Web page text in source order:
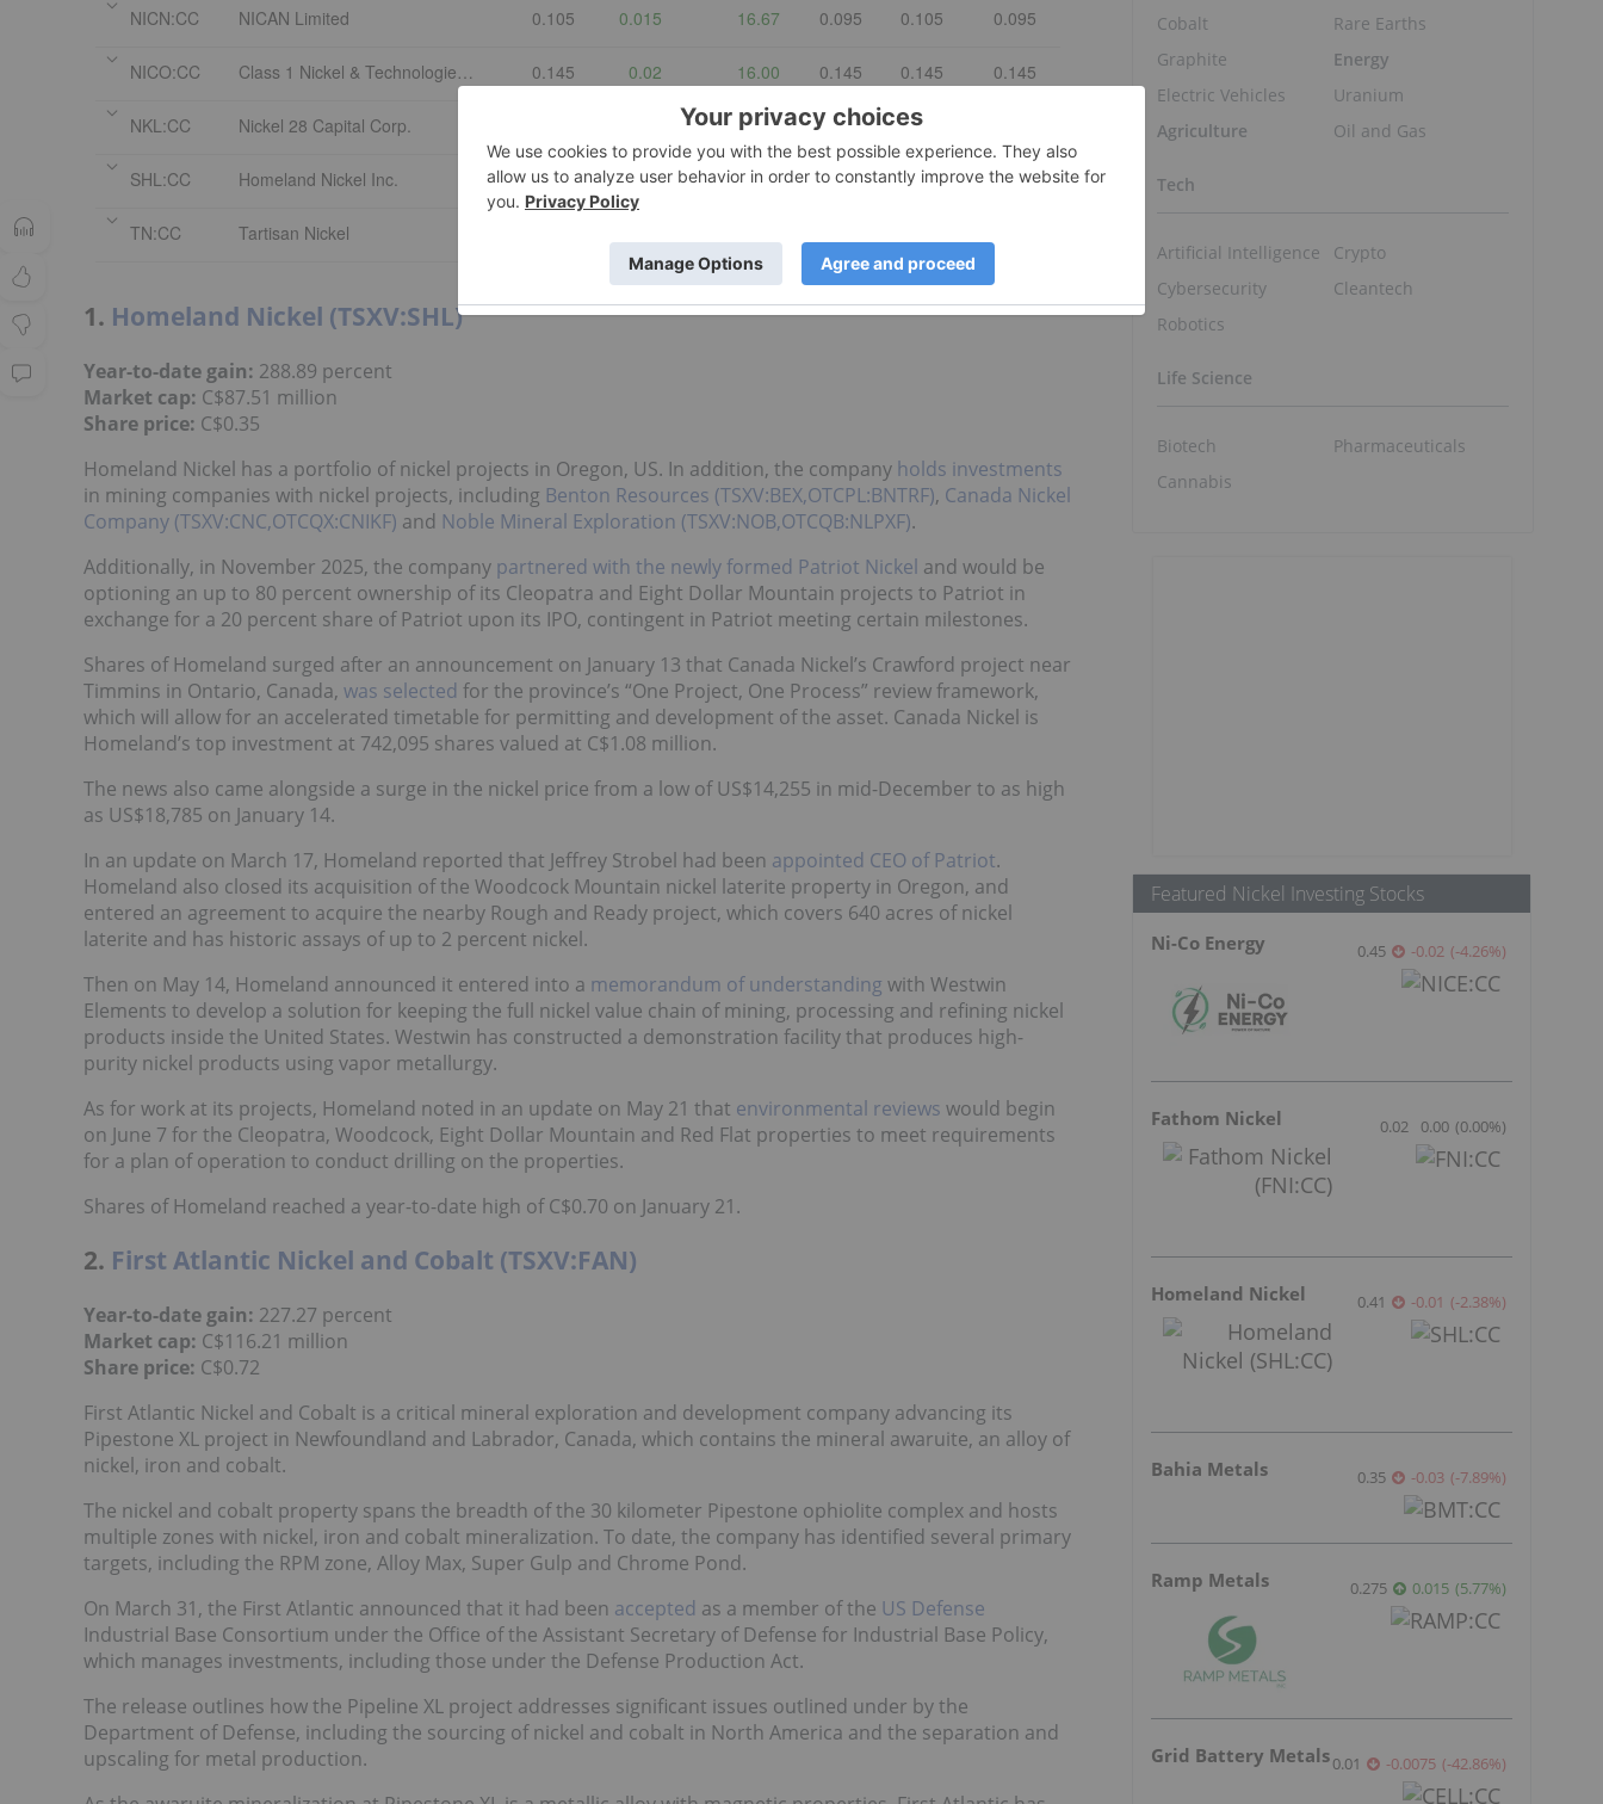
NICN:CC NICAN Limited 0.105 0.015 16.67 0.095 0.105 0.095
NICO:CC Class 1 Nickel & Technologies Ltd Com 0.145 0.02 16.00 0.145 0.145 0.145
NKL:CC Nickel 28 Capital Corp. -3.418803 1.18 1.18
SHL:CC Homeland Nickel Inc. 0.41 -0.01 -2.380952 0.42 0.44 0.395
TN:CC Tartisan Nickel
1. Homeland Nickel (TSXV:SHL)
Year-to-date gain: 288.89 percent
Market cap: C$87.51 million
Share price: C$0.35
Homeland Nickel has a portfolio of nickel projects in Oregon, US. In addition, the company holds investments
in mining companies with nickel projects, including Benton Resources (TSXV:BEX,OTCPL:BNTRF), Canada Nickel
Company (TSXV:CNC,OTCQX:CNIKF) and Noble Mineral Exploration (TSXV:NOB,OTCQB:NLPXF).
Additionally, in November 2025, the company partnered with the newly formed Patriot Nickel and would be
optioning an up to 80 percent ownership of its Cleopatra and Eight Dollar Mountain projects to Patriot in
exchange for a 20 percent share of Patriot upon its IPO, contingent in Patriot meeting certain milestones.
Shares of Homeland surged after an announcement on January 13 that Canada Nickel’s Crawford project near
Timmins in Ontario, Canada, was selected for the province’s “One Project, One Process” review framework,
which will allow for an accelerated timetable for permitting and development of the asset. Canada Nickel is
Homeland’s top investment at 742,095 shares valued at C$1.08 million.
The news also came alongside a surge in the nickel price from a low of US$14,255 in mid-December to as high
as US$18,785 on January 14.
In an update on March 17, Homeland reported that Jeffrey Strobel had been appointed CEO of Patriot.
Homeland also closed its acquisition of the Woodcock Mountain nickel laterite property in Oregon, and
entered an agreement to acquire the nearby Rough and Ready project, which covers 640 acres of nickel
laterite and has historic assays of up to 2 percent nickel.
Then on May 14, Homeland announced it entered into a memorandum of understanding with Westwin
Elements to develop a solution for keeping the full nickel value chain of mining, processing and refining nickel
products inside the United States. Westwin has constructed a demonstration facility that produces high-
purity nickel products using vapor metallurgy.
As for work at its projects, Homeland noted in an update on May 21 that environmental reviews would begin
on June 7 for the Cleopatra, Woodcock, Eight Dollar Mountain and Red Flat properties to meet requirements
for a plan of operation to conduct drilling on the properties.
Shares of Homeland reached a year-to-date high of C$0.70 on January 21.
2. First Atlantic Nickel and Cobalt (TSXV:FAN)
Year-to-date gain: 227.27 percent
Market cap: C$116.21 million
Share price: C$0.72
First Atlantic Nickel and Cobalt is a critical mineral exploration and development company advancing its
Pipestone XL project in Newfoundland and Labrador, Canada, which contains the mineral awaruite, an alloy of
nickel, iron and cobalt.
The nickel and cobalt property spans the breadth of the 30 kilometer Pipestone ophiolite complex and hosts
multiple zones with nickel, iron and cobalt mineralization. To date, the company has identified several primary
targets, including the RPM zone, Alloy Max, Super Gulp and Chrome Pond.
On March 31, the First Atlantic announced that it had been accepted as a member of the US Defense
Industrial Base Consortium under the Office of the Assistant Secretary of Defense for Industrial Base Policy,
which manages investments, including those under the Defense Production Act.
The release outlines how the Pipeline XL project addresses significant issues outlined under by the
Department of Defense, including the sourcing of nickel and cobalt in North America and the separation and
upscaling for metal production.
Cobalt
Graphite
Electric Vehicles
Agriculture
Rare Earths
Energy
Uranium
Oil and Gas
Tech
Artificial Intelligence
Cybersecurity
Robotics
Crypto
Cleantech
Life Science
Biotech
Cannabis
Pharmaceuticals
Featured Nickel Investing Stocks
Ni-Co Energy 0.45 -0.02 (-4.26%)
Fathom Nickel 0.02 0.00 (0.00%)
Homeland Nickel 0.41 -0.01 (-2.38%)
Bahia Metals 0.35 -0.03 (-7.89%)
Ramp Metals 0.275 0.015 (5.77%)
Grid Battery Metals0.01 -0.0075 (-42.86%)